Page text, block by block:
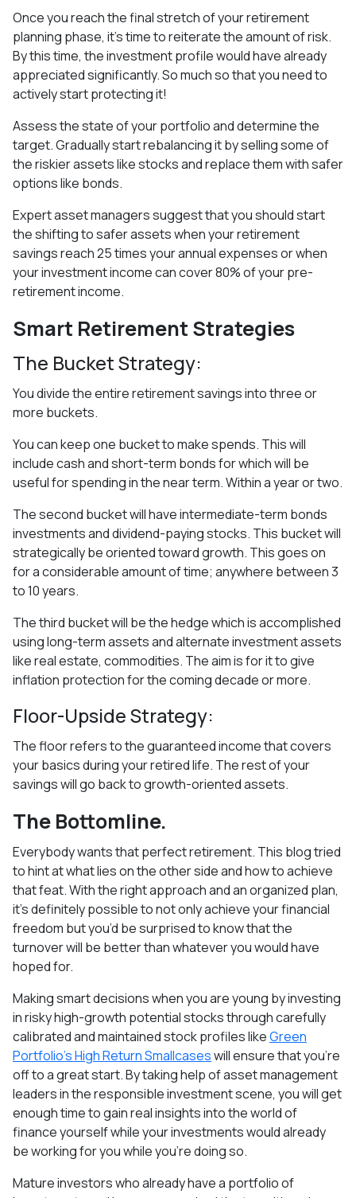
Once you reach the final stretch of your retirement
planning phase, it’s time to reiterate the amount of risk.
By this time, the investment profile would have already
appreciated significantly. So much so that you need to
actively start protecting it!
Assess the state of your portfolio and determine the
target. Gradually start rebalancing it by selling some of
the riskier assets like stocks and replace them with safer
options like bonds.
Expert asset managers suggest that you should start
the shifting to safer assets when your retirement
savings reach 25 times your annual expenses or when
your investment income can cover 80% of your pre-
retirement income.
Smart Retirement Strategies
The Bucket Strategy:
You divide the entire retirement savings into three or
more buckets.
You can keep one bucket to make spends. This will
include cash and short-term bonds for which will be
useful for spending in the near term. Within a year or two.
The second bucket will have intermediate-term bonds
investments and dividend-paying stocks. This bucket will
strategically be oriented toward growth. This goes on
for a considerable amount of time; anywhere between 3
to 10 years.
The third bucket will be the hedge which is accomplished
using long-term assets and alternate investment assets
like real estate, commodities. The aim is for it to give
inflation protection for the coming decade or more.
Floor-Upside Strategy:
The floor refers to the guaranteed income that covers
your basics during your retired life. The rest of your
savings will go back to growth-oriented assets.
The Bottomline.
Everybody wants that perfect retirement. This blog tried
to hint at what lies on the other side and how to achieve
that feat. With the right approach and an organized plan,
it's definitely possible to not only achieve your financial
freedom but you’d be surprised to know that the
turnover will be better than whatever you would have
hoped for.
Making smart decisions when you are young by investing
in risky high-growth potential stocks through carefully
calibrated and maintained stock profiles likeGreen
Portfolio’s High Return Smallcaseswill ensure that you’re
off to a great start. By taking help of asset management
leaders in the responsible investment scene, you will get
enough time to gain real insights into the world of
finance yourself while your investments would already
be working for you while you’re doing so.
Mature investors who already have a portfolio of